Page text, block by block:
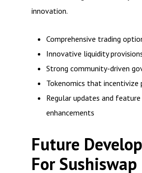
innovation.
Comprehensive trading
Innovative liquidity
Strong community-driven
Tokenomics that incentivize
Regular updates and feature
enhancements
Future
For Sushiswap